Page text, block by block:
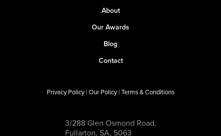
About
Our Awards
Blog
Contact
Privacy Policy| Our Policy| Terms & Conditions
3/288 Glen Osmond Road,
Fullarton, SA, 5063